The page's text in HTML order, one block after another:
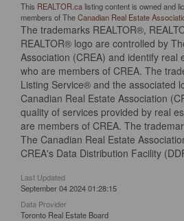
This REALTOR.calisting content is owned and
members of TheCanadian Real Estate
The trademarks REALTOR®,
REALTOR® logo are controlled by
Association (CREA) and identify real
who are members of CREA. The
Listing Service® and the associated
Canadian Real Estate Association
quality of services provided by real
are members of CREA. The
The Canadian Real Estate
CREA's Data Distribution Facility
Last Updated
September 04 2024 01:28:15
Data Provider
Toronto Real Estate Board